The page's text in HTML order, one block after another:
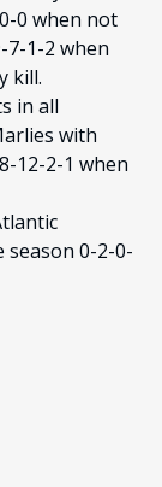
0 when not
1-2 when
kill.
in all
with
12-2-1 when
0-2-0-